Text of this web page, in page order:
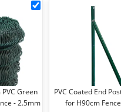
90cm
Fence
Green
- 2.5mm
PVC Coated End
for H90cm Fence